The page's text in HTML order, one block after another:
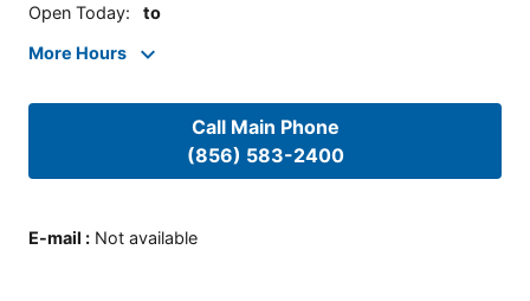
Open Today: to
More Hours
Call Main Phone
(856) 583-2400
E-mail : Not available